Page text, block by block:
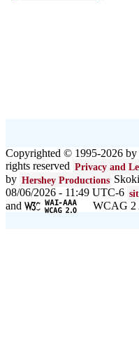
Copyrighted © 1995-2026 by
rights reserved Privacy and
by Hershey Productions
08/06/2026 - 11:49 UTC-6
and
WCAG 2